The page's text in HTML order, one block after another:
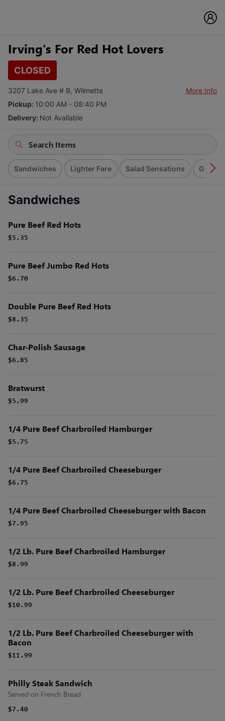
Irving's For Red Hot Lovers
CLOSED
3207 Lake Ave # B, Wilmette
More Info
Pickup: 10:00 AM - 08:40 PM
Delivery: Not Available
Sandwiches Lighter Fare Salad Sensations Giant
Sandwiches
Pure Beef Red Hots
$5.35
Pure Beef Jumbo Red Hots
$6.70
Double Pure Beef Red Hots
$8.35
Char-Polish Sausage
$6.85
Bratwurst
$5.99
1/4 Pure Beef Charbroiled Hamburger
$5.75
1/4 Pure Beef Charbroiled Cheeseburger
$6.75
1/4 Pure Beef Charbroiled Cheeseburger with Bacon
$7.95
1/2 Lb. Pure Beef Charbroiled Hamburger
$8.99
1/2 Lb. Pure Beef Charbroiled Cheeseburger
$10.99
1/2 Lb. Pure Beef Charbroiled Cheeseburger with
Bacon
$11.99
Philly Steak Sandwich
Served on French Bread
$7.40